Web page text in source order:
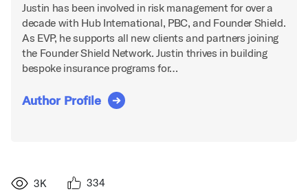
Justin has been involved in risk management for over a
decade with Hub International, PBC, and Founder Shield.
As EVP, he supports all new clients and partners joining
the Founder Shield Network. Justin thrives in building
bespoke insurance programs for…
Author Profile
3K 334